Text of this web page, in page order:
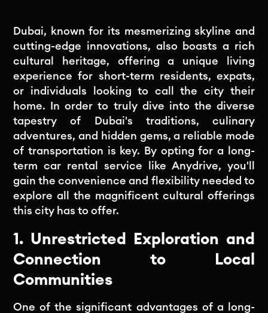
Dubai, known for its mesmerizing skyline and
cutting-edge innovations, also boasts a rich
cultural heritage, offering a unique living
experience for short-term residents, expats,
or individuals looking to call the city their
home. In order to truly dive into the diverse
tapestry of Dubai's traditions, culinary
adventures, and hidden gems, a reliable mode
of transportation is key. By opting for a long-
term car rental service like Anydrive, you'll
gain the convenience and flexibility needed to
explore all the magnificent cultural offerings
this city has to offer.
1. Unrestricted Exploration and
Connection to Local
Communities
One of the significant advantages of a long-